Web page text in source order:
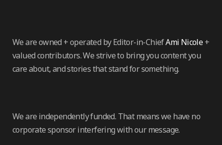
We are owned + operated by Editor-in-ChiefAmi Nicole+
valued contributors. We strive to bring you content you
care about, and stories that stand for something.
We are independently funded. That means we have no
corporate sponsor interfering with our message.